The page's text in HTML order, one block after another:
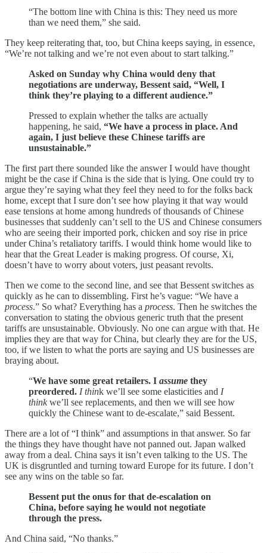
“The bottom line with China is this: They need us more
than we need them,” she said.
They keep reiterating that, too, but China keeps saying, in essence,
“We’re not talking and we’re not even about to start talking.”
Asked on Sunday why China would deny that
negotiations are underway, Bessent said, “Well, I
think they’re playing to a different audience.”
Pressed to explain whether the talks are actually
happening, he said, “We have a process in place. And
again, I just believe these Chinese tariffs are
unsustainable.”
The first part there sounded like the answer I would have thought
might be the case if China is the side that is lying. One could try to
argue they’re saying what they feel they need to for the folks back
home, except that I sure don’t see how playing it that way would
ease tensions at home among hundreds of thousands of Chinese
businesses that suddenly can’t sell to the US and Chinese consumers
who are seeing their imported pork, chicken and soy rise in price
under China’s retaliatory tariffs. I would think home would like to
hear that the Great Leader is making progress. Of course, Xi,
doesn’t have to worry about voters, just peasant revolts.
Then we come to the second line, and see that Bessent switches as
quickly as he can to dissembling. First he’s vague: “We have a
process.” So what? Everything has a process. Then he switches the
conversation to stating the obvious generic truth that the present
tariffs are unsustainable. Obviously. No one can argue with that. He
implies they are that way for China, but clearly they are for the US,
too, if we listen to what the ports are saying and US businesses are
braying about.
“We have some great retailers. I assume they
preordered. I think we’ll see some elasticities and I
thinkwe’ll see replacements, and then we will see how
quickly the Chinese want to de-escalate,” said Bessent.
There are a lot of “I think” and assumptions in that answer. So far
the things they have thought have not panned out. Japan walked
away from a deal. China says it isn’t even talking to the US. The
UK is disgruntled and turning toward Europe for its future. I don’t
see any wins on the table so far.
Bessent put the onus for that de-escalation on
China, before saying he would not negotiate
through the press.
And China said, “No thanks.”